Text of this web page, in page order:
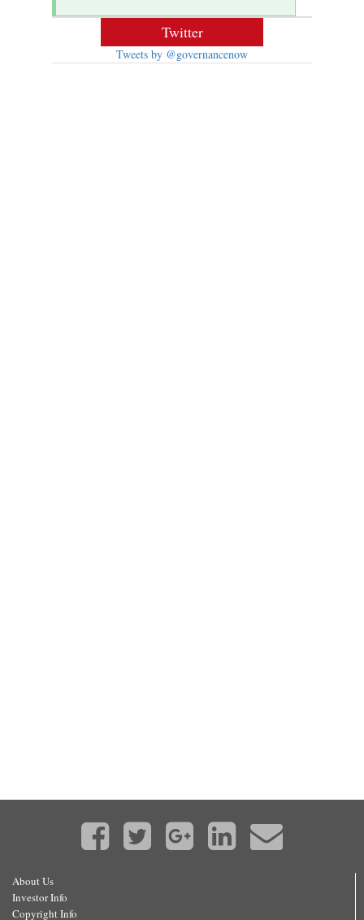
Twitter
Tweets by @governancenow
About Us
Investor Info
Copyright Info